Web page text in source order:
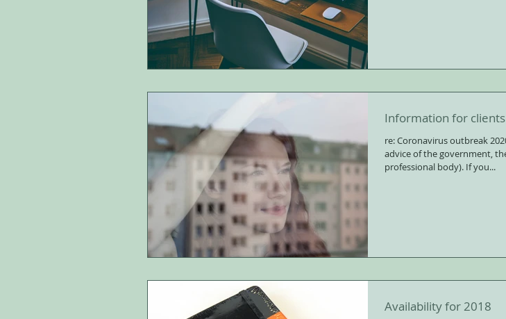
Information for clients
re: Coronavirus outbreak 2020 I am currently following the
advice of the government,
professional body). If you...
Availability for 2018